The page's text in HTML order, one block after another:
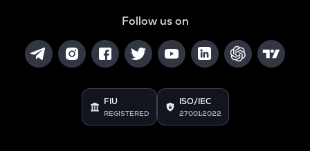
Follow us on
FIU
REGISTERED
ISO/IEC
27001:2022